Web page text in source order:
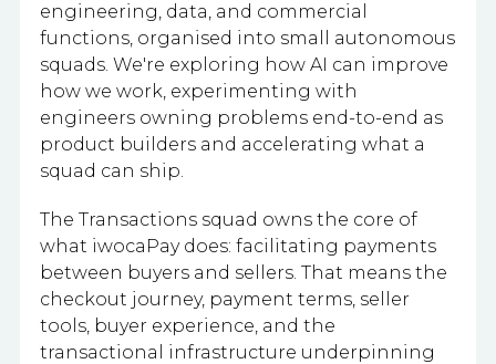
engineering, data, and commercial
functions, organised into small autonomous
squads. We're exploring how AI can improve
how we work, experimenting with
engineers owning problems end-to-end as
product builders and accelerating what a
squad can ship.
The Transactions squad owns the core of
what iwocaPay does: facilitating payments
between buyers and sellers. That means the
checkout journey, payment terms, seller
tools, buyer experience, and the
transactional infrastructure underpinning